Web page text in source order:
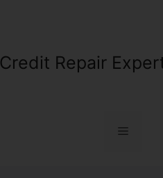
Credit Repair
Menu